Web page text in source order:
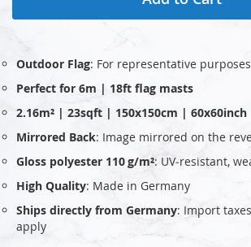
Outdoor Flag: For representative purposes
Perfect for 6m | 18ft flag masts
2.16m² | 23sqft | 150x150cm | 60x60inch
Mirrored Back: Image mirrored on the
Gloss polyester 110 g/m²: UV‑resistant,
High Quality: Made in Germany
Ships directly from Germany: Import
apply